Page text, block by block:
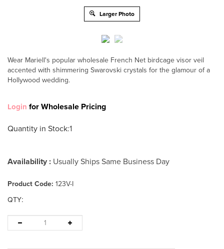
Larger Photo
Wear Mariell's popular wholesale French Net birdcage visor veil
accented with shimmering Swarovski crystals for the glamour of a
Hollywood wedding.
Login for Wholesale Pricing
Quantity in Stock:1
Availability : Usually Ships Same Business Day
Product Code: 123V-I
QTY: